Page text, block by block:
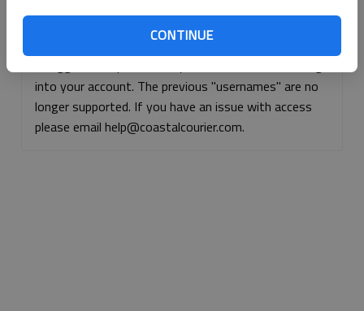
CONTINUE
Continue with Apple
into your account. The previous "usernames" are no
longer supported. If you have an issue with access
please email help@coastalcourier.com.